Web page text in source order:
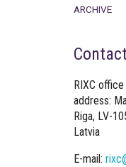
ARCHIVE
Contact
RIXC office
address:
Riga, LV-
Latvia
E-mail: